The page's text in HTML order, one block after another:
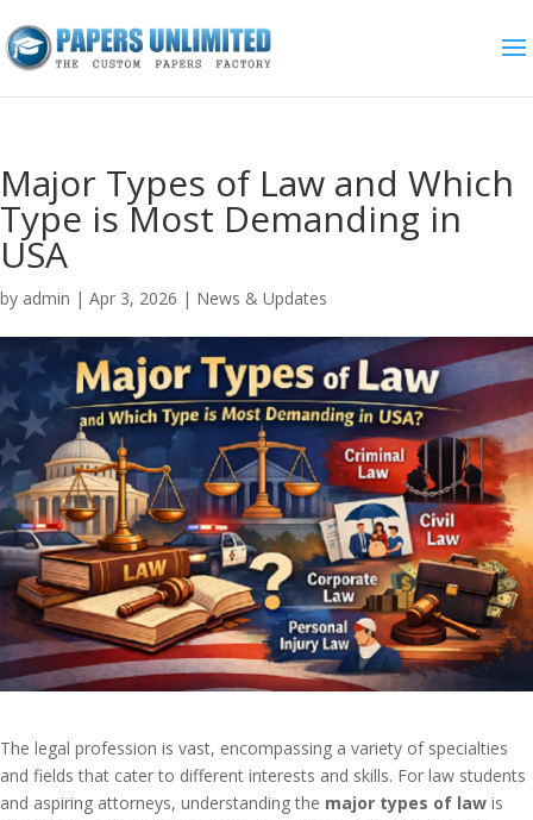
Major Types of Law and Which
Type is Most Demanding in
USA
by admin | Apr 3, 2026 | News & Updates
The legal profession is vast, encompassing a variety of specialties
and fields that cater to different interests and skills. For law students
and aspiring attorneys, understanding the major types of law is